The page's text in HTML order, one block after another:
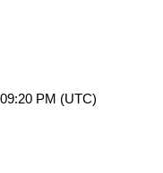
PM (UTC)